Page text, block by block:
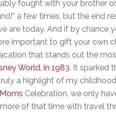
fought with your brother
a few times, but the end
are today. And if by chance
important to gift your own
that stands out the
World, in 1983. It sparked
a highlight of my
Celebration, we only
of that time with travel